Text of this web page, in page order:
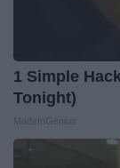
1 Simple
Tonight)